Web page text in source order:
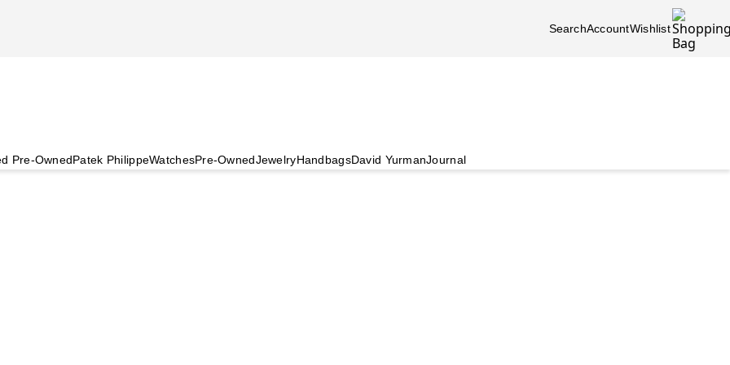
SearchAccountWishlist
Pre-OwnedPatek PhilippeWatchesPre-OwnedJewelryHandbagsDavid YurmanJournal